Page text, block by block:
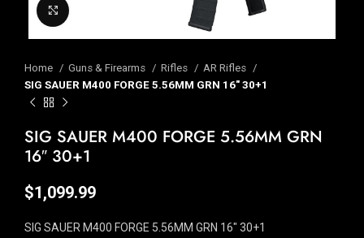
Home Guns & Firearms Rifles
AR Rifles
SIG SAUER M400 FORGE 5.56MM GRN 16″ 30+1
SIG SAUER M400 FORGE 5.56MM GRN
16″ 30+1
$1,099.99
SIG SAUER M400 FORGE 5.56MM GRN 16″ 30+1